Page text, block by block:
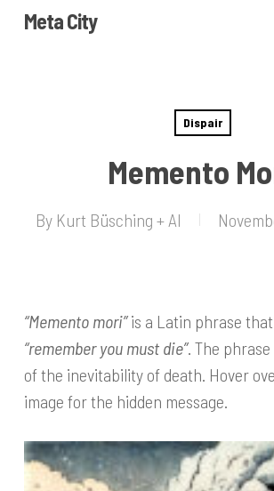
SkipMeta City
Dispair
Memento
By Kurt Büsching + AI
“Memento mori”is a Latin phrase
“remember you must die”. The
of the inevitability of death. Hover
image for the hidden message.